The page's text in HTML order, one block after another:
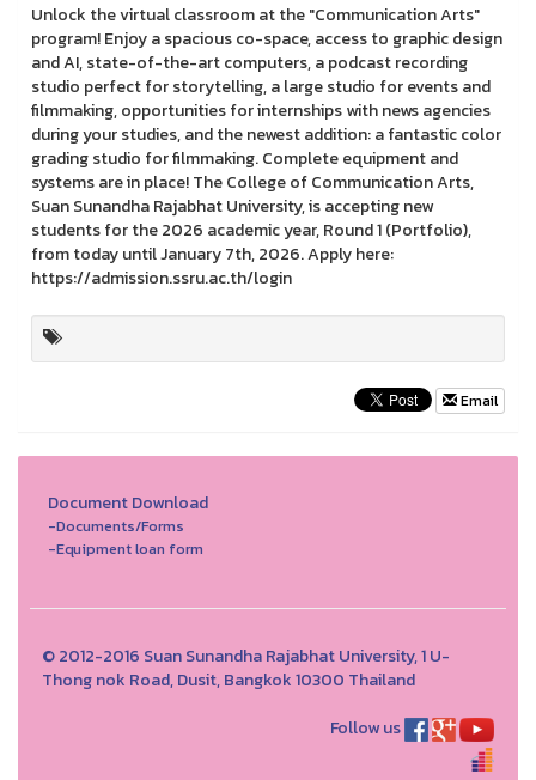
Unlock the virtual classroom at the "Communication Arts"
program! Enjoy a spacious co-space, access to graphic design
and AI, state-of-the-art computers, a podcast recording
studio perfect for storytelling, a large studio for events and
filmmaking, opportunities for internships with news agencies
during your studies, and the newest addition: a fantastic color
grading studio for filmmaking. Complete equipment and
systems are in place! The College of Communication Arts,
Suan Sunandha Rajabhat University, is accepting new
students for the 2026 academic year, Round 1 (Portfolio),
from today until January 7th, 2026. Apply here:
https://admission.ssru.ac.th/login
Email
Document Download
-Documents/Forms
-Equipment loan form
© 2012-2016 Suan Sunandha Rajabhat University, 1 U-
Thong nok Road, Dusit, Bangkok 10300 Thailand
Follow us